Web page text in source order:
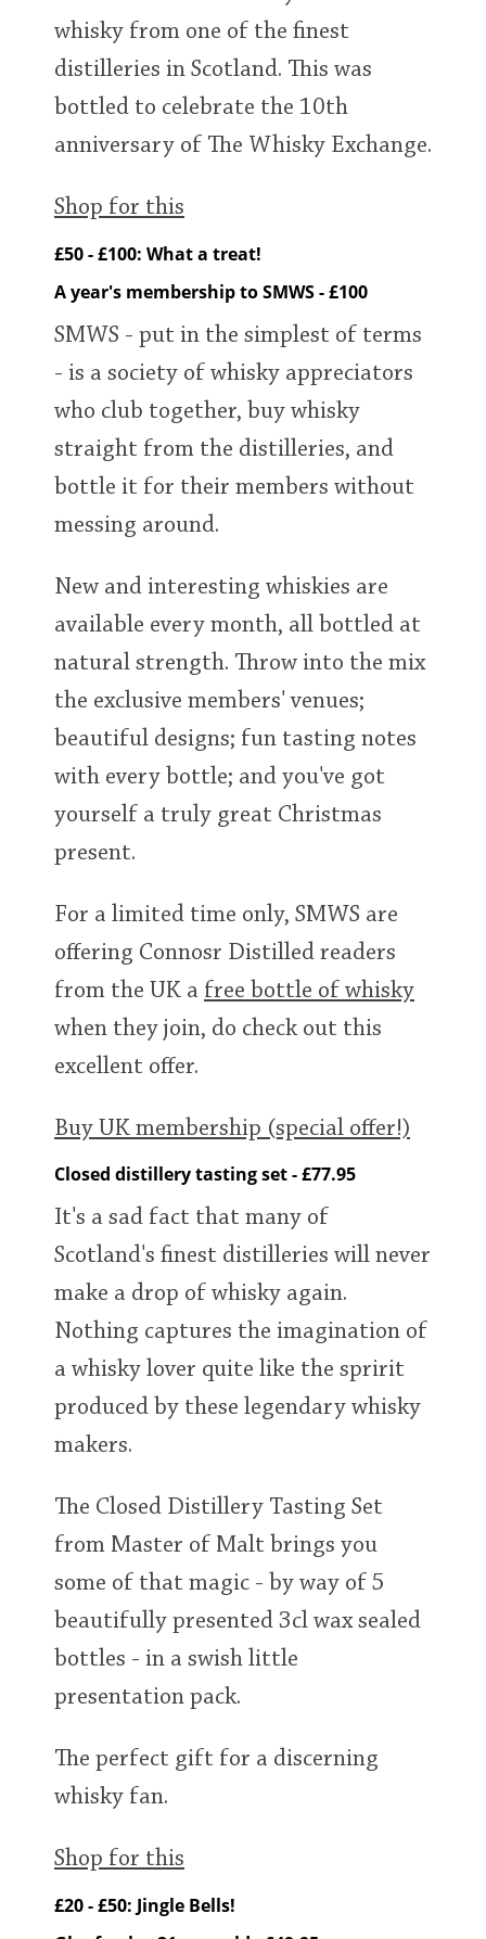
whisky from one of the finest
distilleries in Scotland. This was
bottled to celebrate the 10th
anniversary of The Whisky Exchange.
Shop for this
£50 - £100: What a treat!
A year's membership to SMWS - £100
SMWS - put in the simplest of terms
- is a society of whisky appreciators
who club together, buy whisky
straight from the distilleries, and
bottle it for their members without
messing around.
New and interesting whiskies are
available every month, all bottled at
natural strength. Throw into the mix
the exclusive members' venues;
beautiful designs; fun tasting notes
with every bottle; and you've got
yourself a truly great Christmas
present.
For a limited time only, SMWS are
offering Connosr Distilled readers
from the UK a free bottle of whisky
when they join, do check out this
excellent offer.
Buy UK membership (special offer!)
Closed distillery tasting set - £77.95
It's a sad fact that many of
Scotland's finest distilleries will never
make a drop of whisky again.
Nothing captures the imagination of
a whisky lover quite like the spririt
produced by these legendary whisky
makers.
The Closed Distillery Tasting Set
from Master of Malt brings you
some of that magic - by way of 5
beautifully presented 3cl wax sealed
bottles - in a swish little
presentation pack.
The perfect gift for a discerning
whisky fan.
Shop for this
£20 - £50: Jingle Bells!